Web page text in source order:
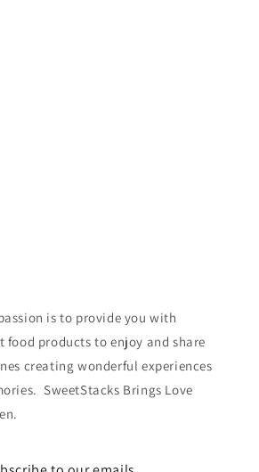
is to provide you with
food products to enjoy and share
creating wonderful experiences
SweetStacks Brings Love